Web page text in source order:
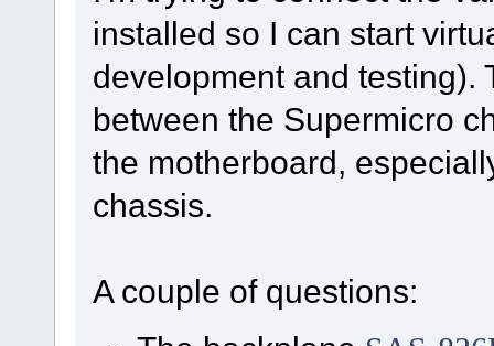
installed so I can start
development and testing).
between the Supermicro
the motherboard,
chassis.
A couple of questions: